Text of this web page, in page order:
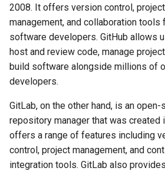
dashes, it's about
✨substance✨
Bitbucket vs. Git
AWS vs Render: Complete
Hosting Platform Comparison
for 2025
AWS vs Vercel: Complete
Hosting Platform Comparison
Fly.io vs Heroku: Complete
Platform Comparison for
2025
2008. It offers version control, project
management, and collaboration tools
software developers. GitHub allows
host and review code, manage
build software alongside millions of
developers.
GitLab, on the other hand, is an open-
repository manager that was created
offers a range of features including
control, project management, and
integration tools. GitLab also